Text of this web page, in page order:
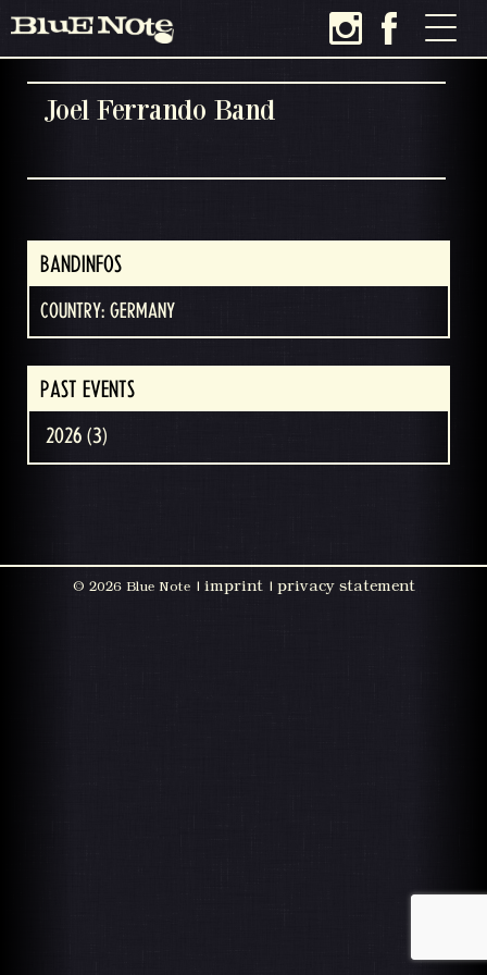
Joel Ferrando Band
BANDINFOS
COUNTRY: GERMANY
PAST EVENTS
2026 (3)
© 2026 Blue Note | imprint| privacy statement